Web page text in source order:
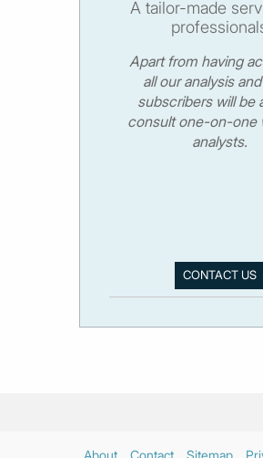
A tailor-made
Apart from having
all our analysis
subscribers will be
consult one-on-one
analysts.
CONTACT US